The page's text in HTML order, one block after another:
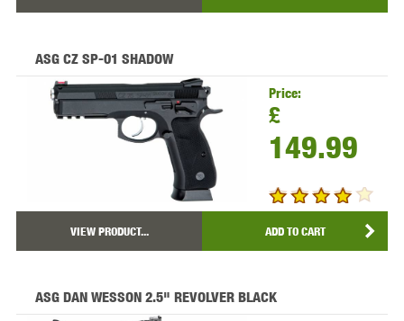
ASG CZ SP-01 SHADOW
Price:
£
149.99
VIEW PRODUCT... ADD TO CART
ASG DAN WESSON 2.5" REVOLVER BLACK